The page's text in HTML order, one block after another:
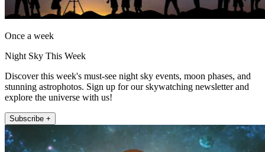
Once a week
Night Sky This Week
Discover this week's must-see night sky events, moon phases, and
stunning astrophotos. Sign up for our skywatching newsletter and
explore the universe with us!
Subscribe +